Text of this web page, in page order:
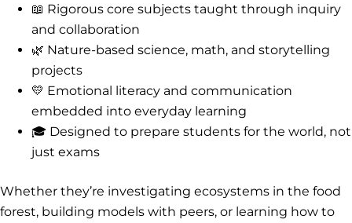
📖 Rigorous core subjects taught through inquiry
and collaboration
🌿 Nature-based science, math, and storytelling
projects
💛 Emotional literacy and communication
embedded into everyday learning
🎓 Designed to prepare students for the world, not
just exams
Whether they’re investigating ecosystems in the food
forest, building models with peers, or learning how to